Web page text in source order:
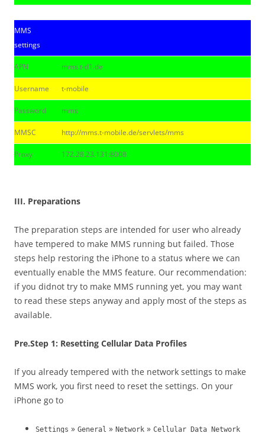
MMS
settings
APN mms.t-d1.de
Username t-mobile
Password mms
MMSC http://mms.t-mobile.de/servlets/mms
Proxy 172.28.23.131:8008
III. Preparations
The preparation steps are intended for user who already
have tempered to make MMS running but failed. Those
steps help restoring the iPhone to a status where we can
eventually enable the MMS feature. Our recommendation:
if you didnot try to make MMS running yet, you may want
to read these steps anyway and apply most of the steps as
available.
Pre.Step 1: Resetting Cellular Data Profiles
If you already tempered with the network settings to make
MMS work, you first need to reset the settings. On your
iPhone go to
Settings » General » Network » Cellular Data Network